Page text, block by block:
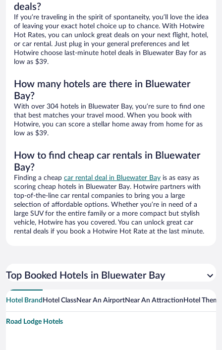
deals?
If you’re traveling in the spirit of spontaneity, you’ll love the idea
of leaving your exact hotel choice up to chance. With Hotwire
Hot Rates, you can unlock great deals on your next flight, hotel,
or car rental. Just plug in your general preferences and let
Hotwire choose last-minute hotel deals in Bluewater Bay for as
low as $39.
How many hotels are there in Bluewater
Bay?
With over 304 hotels in Bluewater Bay, you’re sure to find one
that best matches your travel mood. When you book with
Hotwire, you can score a stellar home away from home for as
low as $39.
How to find cheap car rentals in Bluewater
Bay?
Finding a cheap car rental deal in Bluewater Bay is as easy as
scoring cheap hotels in Bluewater Bay. Hotwire partners with
top-of-the-line car rental companies to bring you a large
selection of affordable options. Whether you’re in need of a
large SUV for the entire family or a more compact but stylish
vehicle, Hotwire has you covered. You can unlock great car
rental deals if you book a Hotwire Hot Rate at the last minute.
Top Booked Hotels in Bluewater Bay
Hotel Brand Hotel ClassNear An AirportNear An Attraction Hotel Theme
Road Lodge Hotels